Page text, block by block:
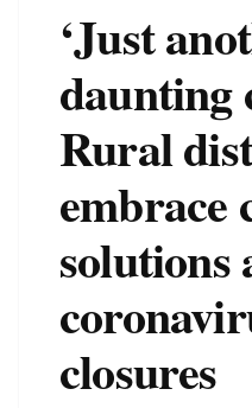
‘Just
daunting
Rural
embrace
solutions
closures